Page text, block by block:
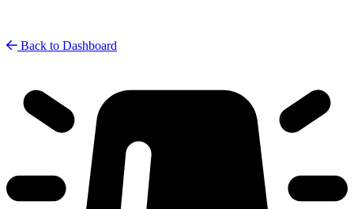
Back to Dashboard